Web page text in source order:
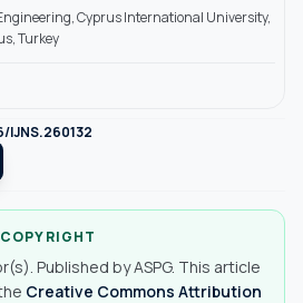
Cyprus International University,
Turkey
IJNS.260132
Published by ASPG. This article
Creative Commons Attribution